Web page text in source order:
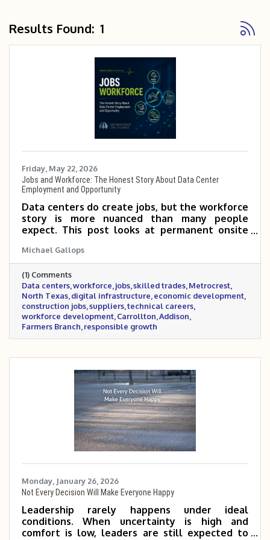
Results Found: 1
Friday, May 22, 2026
Jobs and Workforce: The Honest Story About Data Center
Employment and Opportunity
Data centers do create jobs, but the workforce
story is more nuanced than many people
expect. This post looks at permanent onsite
opportunities, technical careers, and how
Metrocrest and North Texas can prepare local
workers and businesses for the growing digital
infrastructure economy.
Michael Gallops
(1) Comments
Data centers workforce jobs skilled trades Metrocrest
North Texas digital infrastructure economic development
construction jobs suppliers technical careers
workforce development Carrollton Addison
Farmers Branch responsible growth
Monday, January 26, 2026
Not Every Decision Will Make Everyone Happy
Leadership rarely happens under ideal
conditions. When uncertainty is high and
comfort is low, leaders are still expected to